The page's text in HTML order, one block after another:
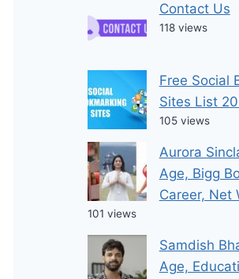
Contact Us
118 views
Free Social
Sites List
105 views
Aurora
Age, Bigg
Career, Net
101 views
Samdish
Age,